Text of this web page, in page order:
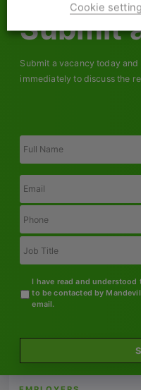
IT & Telecoms Sales
Resources
Our Values
Submit
Submit a vacancy today
immediately to discuss the
Full
Name
Email
Phone
Job
Title
I have read and
to be contacted by
email.
Cookie